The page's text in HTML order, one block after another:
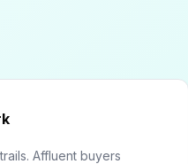
Affluent buyers